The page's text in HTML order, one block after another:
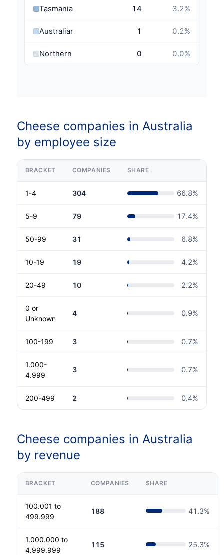
Tasmania 14 3.2%
Australian Capital Territory 1 0.2%
Northern Territory 0 0.0%
Cheese companies in Australia
by employee size
BRACKET COMPANIES SHARE
1-4 304 66.8%
5-9 79 17.4%
50-99 31 6.8%
10-19 19 4.2%
20-49 10 2.2%
0 or
Unknown
4 0.9%
100-199 3 0.7%
1.000-
4.999
3 0.7%
200-499 2 0.4%
Cheese companies in Australia
by revenue
BRACKET COMPANIES SHARE
100.001 to
499.999
188 41.3%
1.000.000 to
4.999.999
115 25.3%